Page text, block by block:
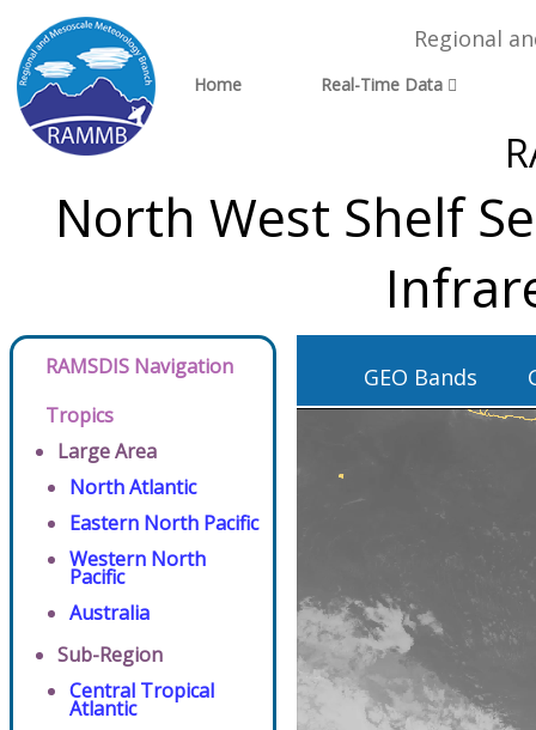
Regional
Home Real-Time Data
North West Shelf
RAMSDIS Navigation
Tropics
Large Area
North Atlantic
Eastern North Pacific
Western North
Pacific
Australia
Sub-Region
Central Tropical
Atlantic
GEO Bands